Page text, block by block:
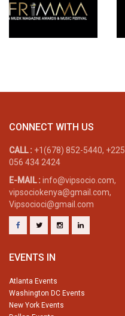
CONNECT WITH US
CALL : +1(678) 852-5440, +225
056 434 2424
E-MAIL : info@vipsocio.com,
vipsociokenya@gmail.com,
Vipsocioci@gmail.com
EVENTS IN
Atlanta Events
Washington DC Events
New York Events